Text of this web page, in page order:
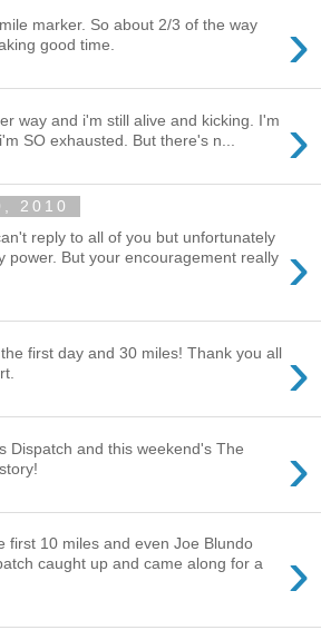
›
marker. So about 2/3 of the way
good time.
›
way and i'm still alive and kicking. I'm
SO exhausted. But there's n...
2010
›
reply to all of you but unfortunately
power. But your encouragement really
›
first day and 30 miles! Thank you all
›
Dispatch and this weekend's The
›
first 10 miles and even Joe Blundo
caught up and came along for a